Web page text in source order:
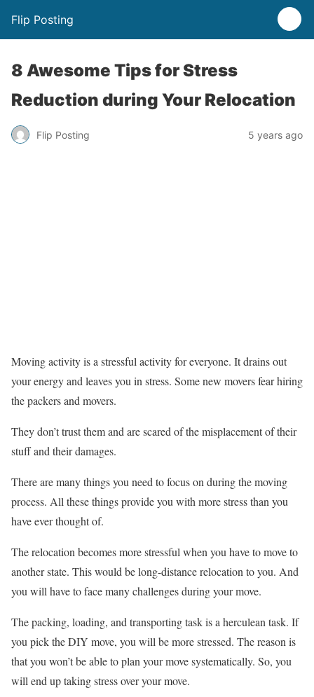
Flip Posting
8 Awesome Tips for Stress
Reduction during Your Relocation
Flip Posting 5 years ago
Moving activity is a stressful activity for everyone. It drains out
your energy and leaves you in stress. Some new movers fear hiring
the packers and movers.
They don’t trust them and are scared of the misplacement of their
stuff and their damages.
There are many things you need to focus on during the moving
process. All these things provide you with more stress than you
have ever thought of.
The relocation becomes more stressful when you have to move to
another state. This would be long-distance relocation to you. And
you will have to face many challenges during your move.
The packing, loading, and transporting task is a herculean task. If
you pick the DIY move, you will be more stressed. The reason is
that you won’t be able to plan your move systematically. So, you
will end up taking stress over your move.